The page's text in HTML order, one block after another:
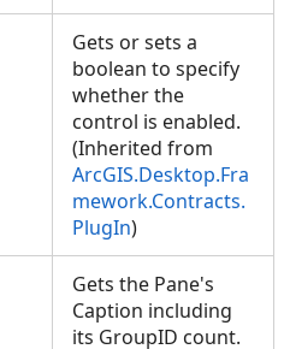
Gets or sets a
boolean to specify
whether the
control is enabled.
(Inherited from
ArcGIS.Desktop.Fra
mework.Contracts.
PlugIn)
Gets the Pane's
Caption including
its GroupID count.